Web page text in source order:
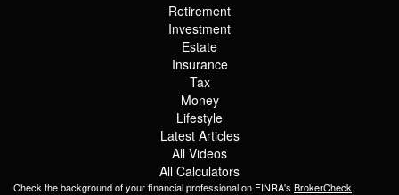
Retirement
Investment
Estate
Insurance
Tax
Money
Lifestyle
Latest Articles
All Videos
All Calculators
Check the background of your financial professional on FINRA's BrokerCheck.